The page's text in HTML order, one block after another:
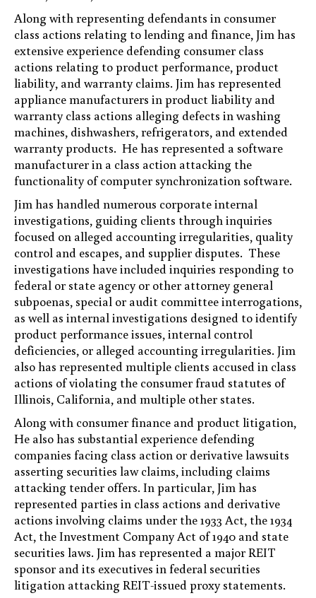
Along with representing defendants in consumer
class actions relating to lending and finance, Jim has
extensive experience defending consumer class
actions relating to product performance, product
liability, and warranty claims. Jim has represented
appliance manufacturers in product liability and
warranty class actions alleging defects in washing
machines, dishwashers, refrigerators, and extended
warranty products. He has represented a software
manufacturer in a class action attacking the
functionality of computer synchronization software.
Jim has handled numerous corporate internal
investigations, guiding clients through inquiries
focused on alleged accounting irregularities, quality
control and escapes, and supplier disputes. These
investigations have included inquiries responding to
federal or state agency or other attorney general
subpoenas, special or audit committee interrogations,
as well as internal investigations designed to identify
product performance issues, internal control
deficiencies, or alleged accounting irregularities. Jim
also has represented multiple clients accused in class
actions of violating the consumer fraud statutes of
Illinois, California, and multiple other states.
Along with consumer finance and product litigation,
He also has substantial experience defending
companies facing class action or derivative lawsuits
asserting securities law claims, including claims
attacking tender offers. In particular, Jim has
represented parties in class actions and derivative
actions involving claims under the 1933 Act, the 1934
Act, the Investment Company Act of 1940 and state
securities laws. Jim has represented a major REIT
sponsor and its executives in federal securities
litigation attacking REIT-issued proxy statements.